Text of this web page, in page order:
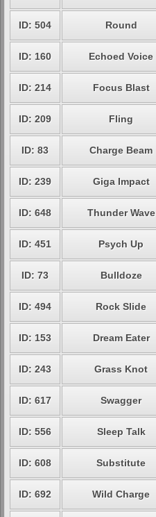
ID: 504 Round
ID: 160 Echoed Voice
ID: 214 Focus Blast
ID: 209 Fling
ID: 83 Charge Beam
ID: 239 Giga Impact
ID: 648 Thunder Wave
ID: 451 Psych Up
ID: 73 Bulldoze
ID: 494 Rock Slide
ID: 153 Dream Eater
ID: 243 Grass Knot
ID: 617 Swagger
ID: 556 Sleep Talk
ID: 608 Substitute
ID: 692 Wild Charge